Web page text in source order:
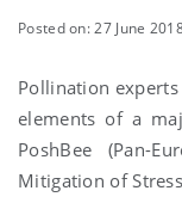
Posted on: 27 June
Pollination
elements of a
PoshBee (Pan-
Mitigation of